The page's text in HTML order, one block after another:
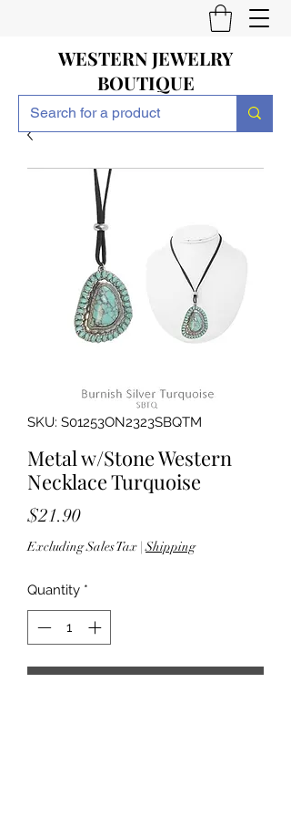
WESTERN JEWELRY
BOUTIQUE
SKU: S01253ON2323SBQTM
Metal w/Stone Western
Necklace Turquoise
$21.90Price
Excluding Sales Tax |Shipping
Quantity *